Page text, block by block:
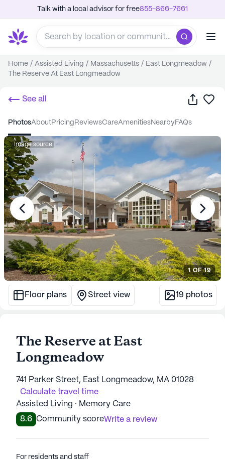
Talk with a local advisor for free855-866-7661
Home / Assisted Living / Massachusetts / East Longmeadow /
The Reserve At East Longmeadow
See all Share
photos about pricing reviews care amenities nearby FAQs
Image source
1OF19
Floor plans Street view 19 photos
The Reserve at East
Longmeadow
741 Parker Street, East Longmeadow, MA 01028
Calculate travel time
Assisted Living · Memory Care
8.6 Community scoreWrite a review
For residents and staff